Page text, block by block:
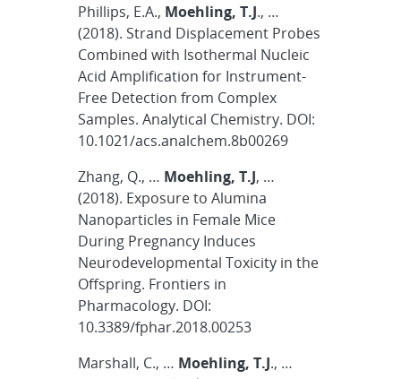
Phillips, E.A., Moehling, T.J., …
(2018). Strand Displacement Probes
Combined with Isothermal Nucleic
Acid Amplification for Instrument-
Free Detection from Complex
Samples. Analytical Chemistry. DOI:
10.1021/acs.analchem.8b00269
Zhang, Q., … Moehling, T.J, …
(2018). Exposure to Alumina
Nanoparticles in Female Mice
During Pregnancy Induces
Neurodevelopmental Toxicity in the
Offspring. Frontiers in
Pharmacology. DOI:
10.3389/fphar.2018.00253
Marshall, C., … Moehling, T.J., …